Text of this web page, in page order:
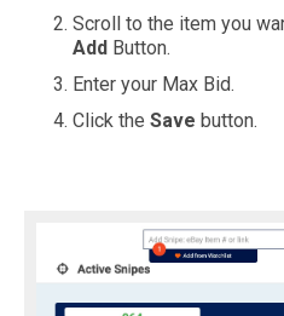
Scroll to the item you
Add Button.
Enter your Max Bid.
Click the Save button.